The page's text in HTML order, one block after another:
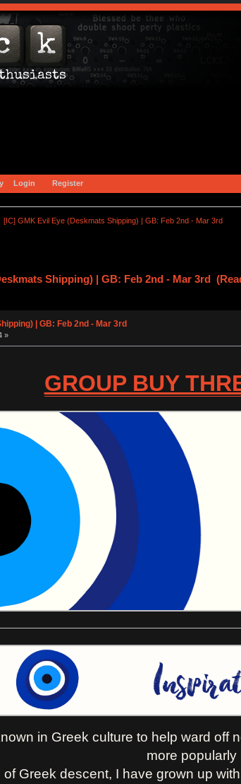
Login Register
[IC] GMK Evil Eye (Deskmats Shipping) | GB: Feb 2nd - Mar 3rd
Shipping) | GB: Feb 2nd - Mar 3rd
| GB: Feb 2nd - Mar 3rd
»
GROUP BUY
in Greek culture to help ward off
more popularly
of Greek descent, I have grown up